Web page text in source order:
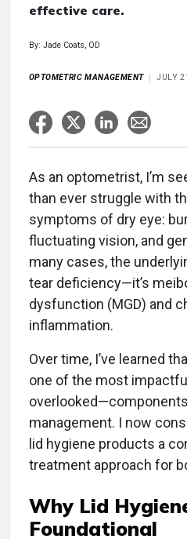
effective care.
By: Jade Coats, OD
OPTOMETRIC MANAGEMENT JULY
As an optometrist, I’m
than ever struggle with
symptoms of dry eye:
fluctuating vision, and
many cases, the
tear deficiency—it’s
dysfunction (MGD) and
inflammation.
Over time, I’ve learned
one of the most
management. I now
lid hygiene products a
treatment approach for
Why Lid
Foundational